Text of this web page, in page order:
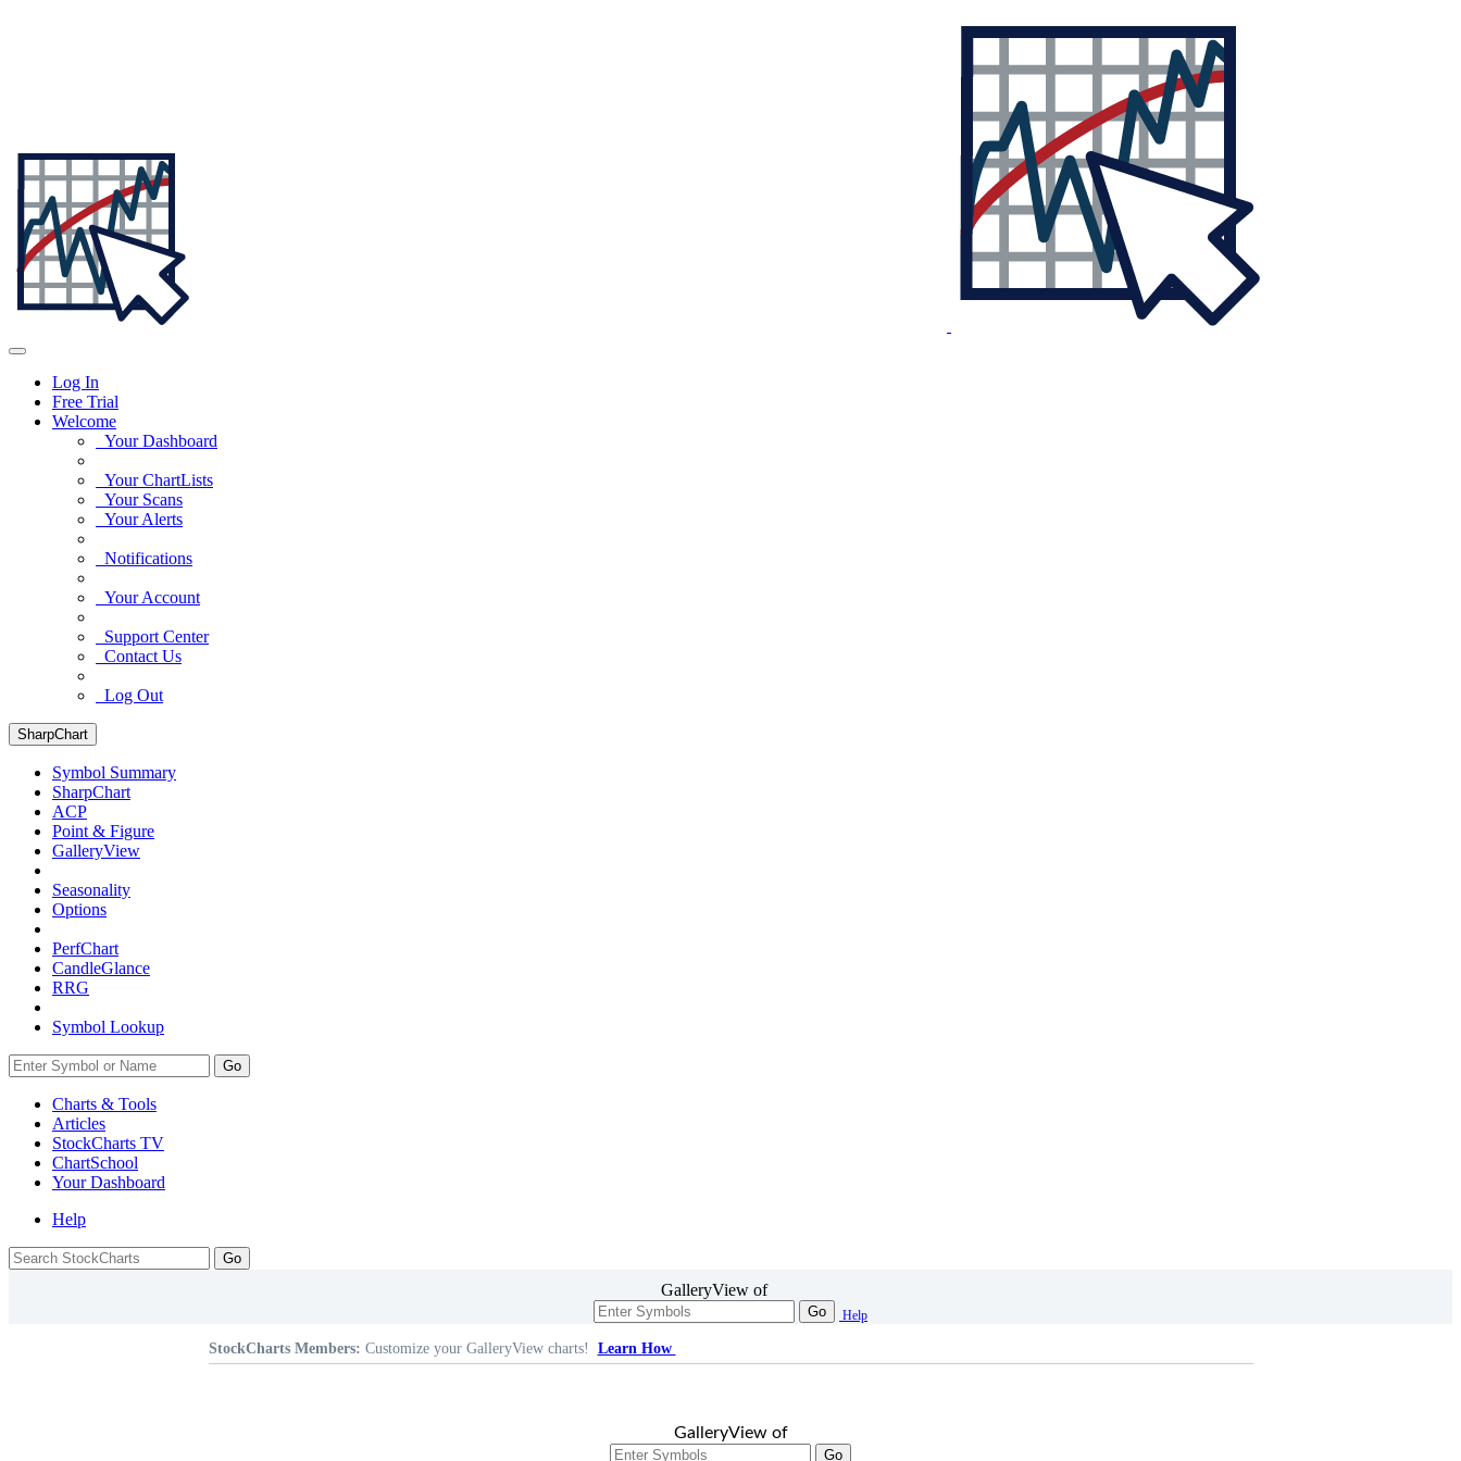
Log In
Free Trial
Welcome
Your Dashboard
Your ChartLists
Your Scans
Your Alerts
Notifications
Your Account
Support Center
Contact Us
Log Out
SharpChart
Symbol Summary
SharpChart
ACP
Point & Figure
GalleryView
Seasonality
Options
PerfChart
CandleGlance
RRG
Symbol Lookup
Go
Charts & Tools
Articles
StockCharts TV
ChartSchool
YourDashboard
Help
GalleryView of
Go Help
StockCharts Members: Customize your GalleryView charts! Learn How
GalleryView of
Go